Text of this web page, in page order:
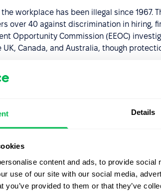
Details
content and ads, to provide
use of our site with our social media,
you’ve provided to them or that they’ve
workplace has been illegal since 1967.
over 40 against discrimination in hiring,
Opportunity Commission (EEOC)
Canada, and Australia, though
of discriminatory incidents go
can do
discrimination policy on paper. Effective
equity, and inclusion (DEI) training;
older employees have equal access to
to evaluate performance based